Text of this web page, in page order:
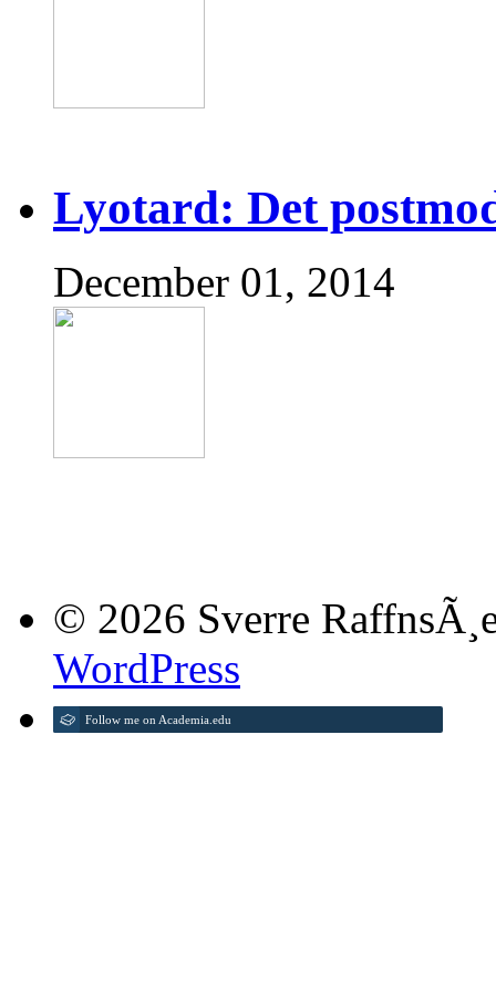
Lyotard: Det
December 01, 2014
© 2026 Sverre
WordPress
Follow me on Academia.edu